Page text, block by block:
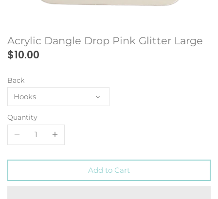
Acrylic Dangle Drop Pink Glitter Large
$10.00
Back
Hooks
Quantity
Add to Cart